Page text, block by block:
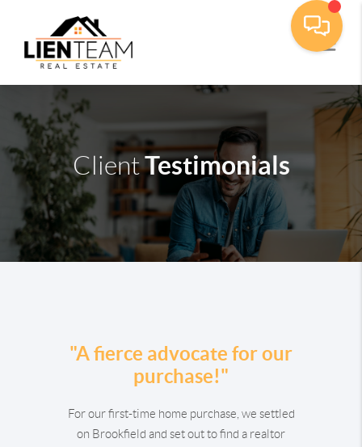
ClientTestimonials
"A fierce advocate for our
purchase!"
For our first-time home purchase, we settled
on Brookfield and set out to find a realtor